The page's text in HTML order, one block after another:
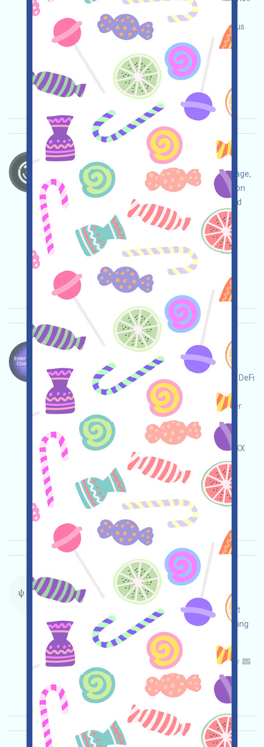
Visit the event page, be sure to do your best to
ensure security, link your wallet, complete various
tasks, and invite more!
Main demand:Application ETH/ERC/EVM
Invite
Collection time: 2025/10/18
Importance:★★★3.0 See details
BrevisNetwork-Sparks Language：
BrevisNetwork is airdropping. Open the event page,
ensure your own safety, link your wallet, follow on
Twitter, join Discord, complete various tasks, and
Main demand:Application
ETH/ERC/EVM
Invite
Collection time:
2025/10/18
Importance:★★★3.0
Monad-MON Language：
Monad is now available for querying. If you're a
community contributor, an advanced Ethereum DeFi
user, an active member of a specific NFT or
governance community, or a contributor to other
blockchains, you can claim a MON. Note: It's
expected to be available on Binance
(bit.ly/3NB3NAa), MEXC (bit.ly/3TG8I8a), and OKX
(bit.ly/42pYDPD). Register in advance!
Main demand:Application
ETH/ERC/EVM
Collection time: 2025/10/18
See details
PsyProtocol-Points Language：
PsyProtocol is a useful POW network. We are
currently running a Points event. Open the event
page, log in, complete various tasks while ensuring
your own safety, and invite more!
Main demand: Application Telegram
Twitter
Invite
Collection time: 2025/10/14
Importance:
★★☆2.7 See details